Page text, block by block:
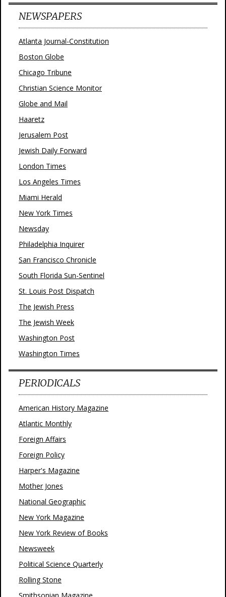
NEWSPAPERS
Atlanta Journal-Constitution
Boston Globe
Chicago Tribune
Christian Science Monitor
Globe and Mail
Haaretz
Jerusalem Post
Jewish Daily Forward
London Times
Los Angeles Times
Miami Herald
New York Times
Newsday
Philadelphia Inquirer
San Francisco Chronicle
South Florida Sun-Sentinel
St. Louis Post Dispatch
The Jewish Press
The Jewish Week
Washington Post
Washington Times
PERIODICALS
American History Magazine
Atlantic Monthly
Foreign Affairs
Foreign Policy
Harper's Magazine
Mother Jones
National Geographic
New York Magazine
New York Review of Books
Newsweek
Political Science Quarterly
Rolling Stone